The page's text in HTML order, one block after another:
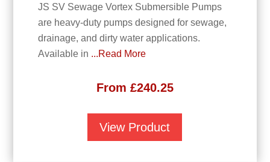
JS SV Sewage Vortex Submersible Pumps
are heavy-duty pumps designed for sewage,
drainage, and dirty water applications.
Available in ...Read More
From £240.25
View Product